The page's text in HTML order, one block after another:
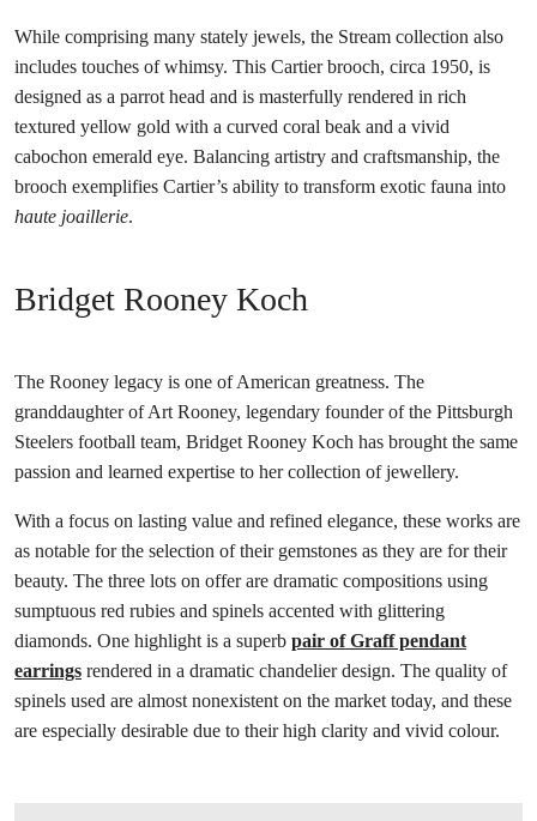
While comprising many stately jewels, the Stream collection also
includes touches of whimsy. This Cartier brooch, circa 1950, is
designed as a parrot head and is masterfully rendered in rich
textured yellow gold with a curved coral beak and a vivid
cabochon emerald eye. Balancing artistry and craftsmanship, the
brooch exemplifies Cartier’s ability to transform exotic fauna into
haute joaillerie.
Bridget Rooney Koch
The Rooney legacy is one of American greatness. The
granddaughter of Art Rooney, legendary founder of the Pittsburgh
Steelers football team, Bridget Rooney Koch has brought the same
passion and learned expertise to her collection of jewellery.
With a focus on lasting value and refined elegance, these works are
as notable for the selection of their gemstones as they are for their
beauty. The three lots on offer are dramatic compositions using
sumptuous red rubies and spinels accented with glittering
diamonds. One highlight is a superb pair of Graff pendant
earrings rendered in a dramatic chandelier design. The quality of
spinels used are almost nonexistent on the market today, and these
are especially desirable due to their high clarity and vivid colour.